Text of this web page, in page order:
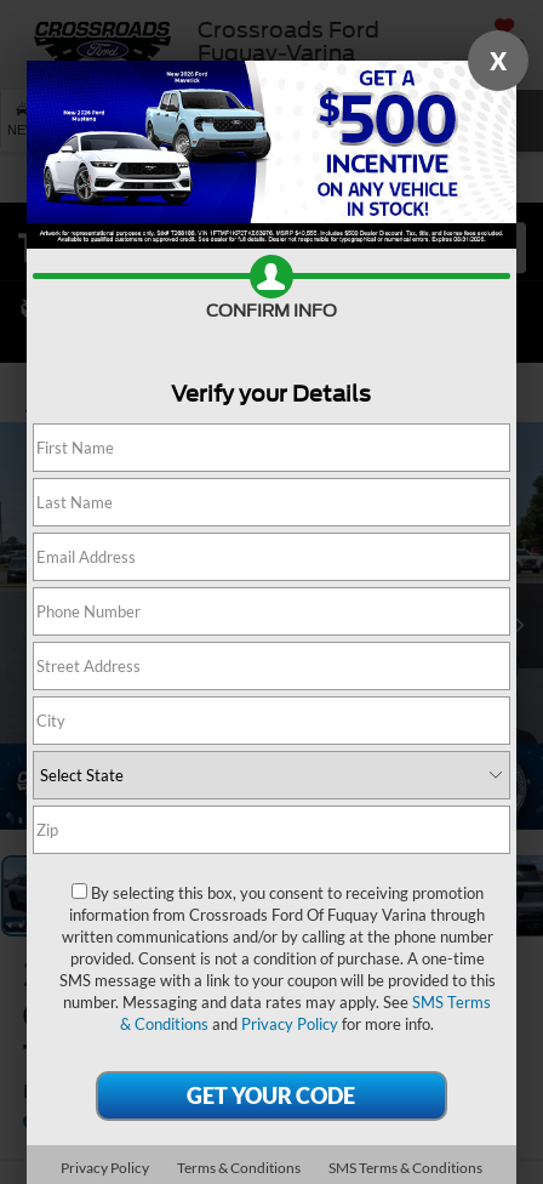
Crossroads Ford
Fuquay-Varina
SAVED
NEW USED SERVICE SEARCH
2024
Chevrolet
Traverse
FWD RS
Crossroads Ford of Dunn-Benson
Available
X
CONFIRM INFO
Verify your Details
By selecting this box, you consent to receiving promotion
information from Crossroads Ford Of Fuquay Varina through
written communications and/or by calling at the phone number
provided. Consent is not a condition of purchase. A one-time
SMS message with a link to your coupon will be provided to this
number. Messaging and data rates may apply. SeeSMS Terms
& Conditions and Privacy Policyfor more info.
Privacy Policy Terms & Conditions
SMS Terms & Conditions